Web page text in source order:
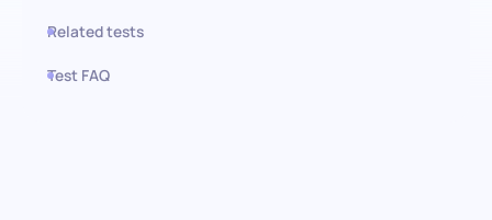
Related tests
Test FAQ